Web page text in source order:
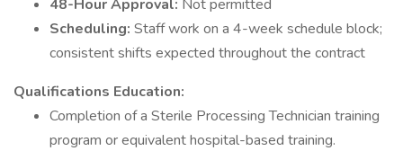
48-Hour Approval: Not permitted
Scheduling: Staff work on a 4-week schedule block;
consistent shifts expected throughout the contract
Qualifications Education:
Completion of a Sterile Processing Technician training
program or equivalent hospital-based training.